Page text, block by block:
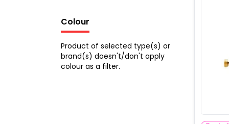
Colour
Product of selected type(s) or
brand(s) doesn't/don't apply
colour as a filter.